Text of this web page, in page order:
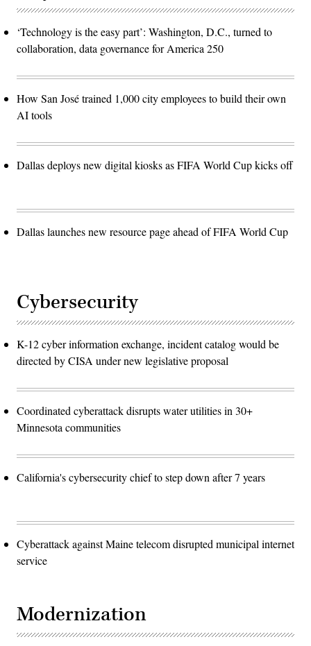
‘Technology is the easy part’: Washington, D.C., turned to
collaboration, data governance for America 250
How San José trained 1,000 city employees to build their own
AI tools
Dallas deploys new digital kiosks as FIFA World Cup kicks off
Dallas launches new resource page ahead of FIFA World Cup
Cybersecurity
K-12 cyber information exchange, incident catalog would be
directed by CISA under new legislative proposal
Coordinated cyberattack disrupts water utilities in 30+
Minnesota communities
California's cybersecurity chief to step down after 7 years
Cyberattack against Maine telecom disrupted municipal internet
service
Modernization